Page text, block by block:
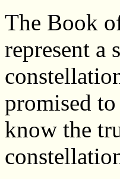
The Book
represent a
promised
know the